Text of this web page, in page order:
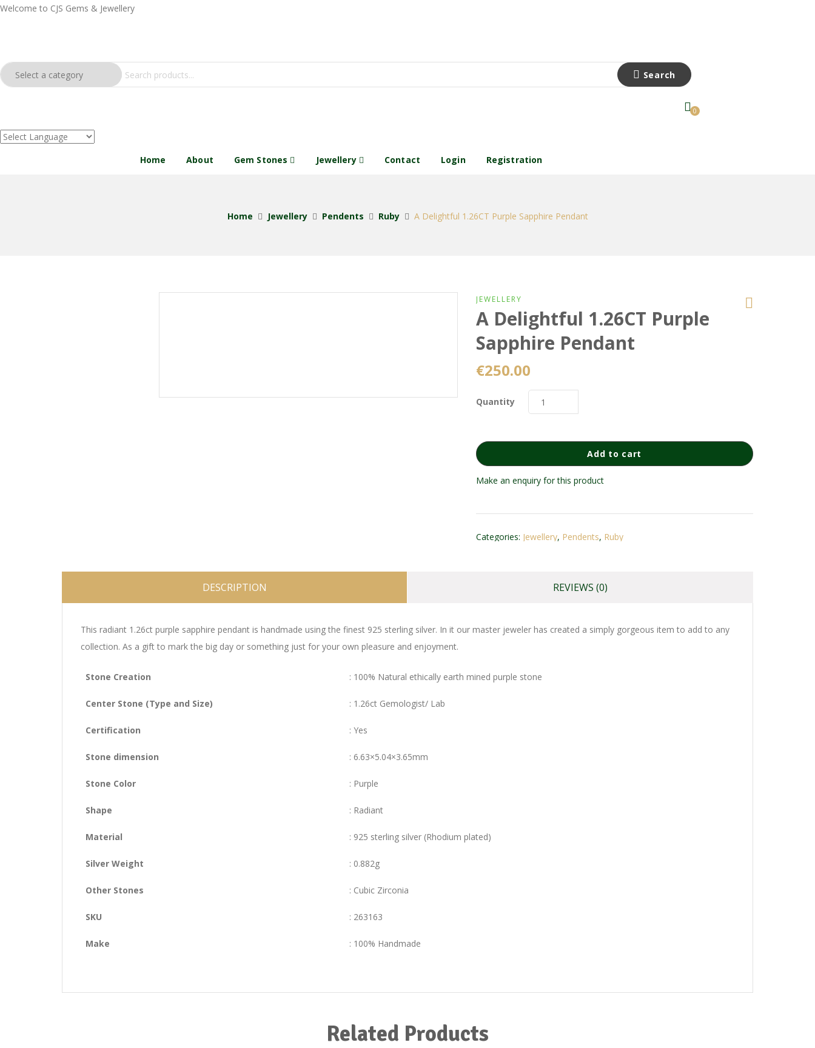
Welcome to CJS Gems & Jewellery
Search
0
Home About Gem Stones Jewellery Contact Login Registration
Home Jewellery Pendents Ruby A Delightful 1.26CT Purple Sapphire Pendant
JEWELLERY
A Delightful 1.26CT Purple
Sapphire Pendant
€250.00
Quantity
Add to cart
Make an enquiry for this product
Categories: Jewellery, Pendents, Ruby
DESCRIPTION REVIEWS (0)
This radiant 1.26ct purple sapphire pendant is handmade using the finest 925 sterling silver. In it our master jeweler has created a simply gorgeous item to add to any
collection. As a gift to mark the big day or something just for your own pleasure and enjoyment.
Stone Creation : 100% Natural ethically earth mined purple stone
Center Stone (Type and Size) : 1.26ct Gemologist/ Lab
Certification : Yes
Stone dimension : 6.63×5.04×3.65mm
Stone Color : Purple
Shape : Radiant
Material : 925 sterling silver (Rhodium plated)
Silver Weight : 0.882g
Other Stones : Cubic Zirconia
SKU : 263163
Make : 100% Handmade
Related Products